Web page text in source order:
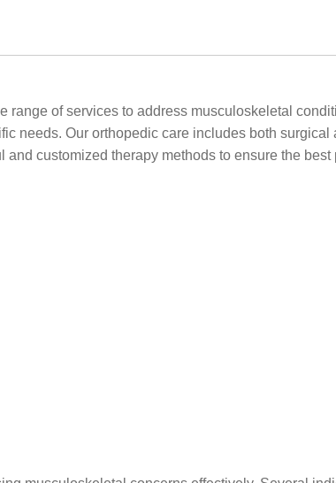
of services to address musculoskeletal
needs. Our orthopedic care includes both
customized therapy methods to ensure the best